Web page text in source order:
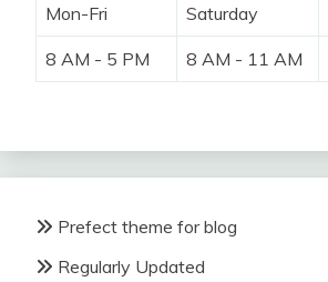
Mon-Fri Saturday
8 AM - 5 PM 8 AM - 11 AM
Prefect theme for blog
Regularly Updated